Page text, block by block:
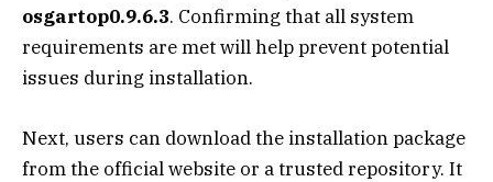
osgartop0.9.6.3. Confirming that all system
requirements are met will help prevent potential
issues during installation.
Next, users can download the installation package
from the official website or a trusted repository. It